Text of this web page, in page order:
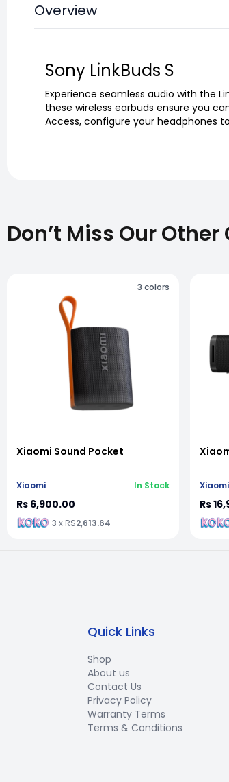
Overview
Sony LinkBuds S
Experience seamless audio with the
these wireless earbuds ensure you
Access, configure your headphones
Don’t Miss Our
3 colors
Xiaomi Sound Pocket
Xiaomi In Stock
Rs 6,900.00
3 x RS2,613.64
Xiaomi
Rs
Quick Links
Shop
About us
Contact Us
Privacy Policy
Warranty Terms
Terms & Conditions